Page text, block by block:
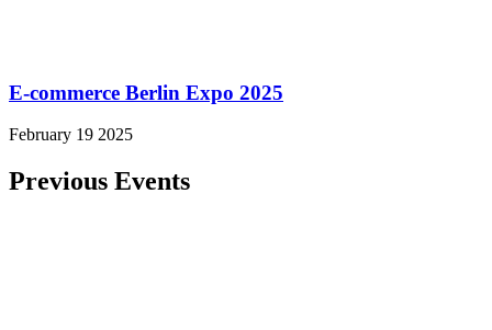
E-commerce Berlin Expo 2025
February 19 2025
Previous Events